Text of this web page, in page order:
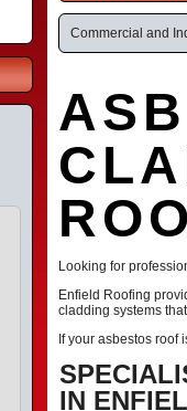
Commercial and
Looking for
Enfield Roofing
cladding systems
If your asbestos
IN